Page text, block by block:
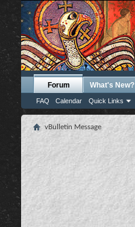
Forum
FAQ Calendar Quick Links
What's New?
vBulletin Message